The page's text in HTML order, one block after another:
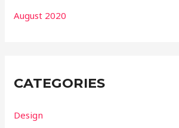
August 2020
CATEGORIES
Design